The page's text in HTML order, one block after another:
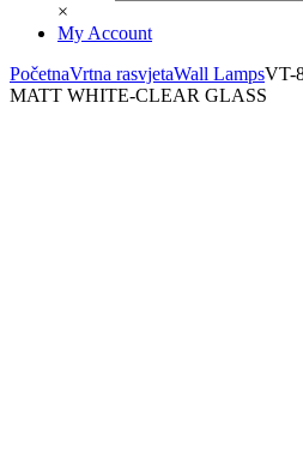
×
My Account
PočetnaVrtna rasvjetaWall LampsVT-
MATT WHITE-CLEAR GLASS